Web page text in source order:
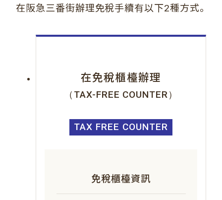
在阪急三番街辦理免稅手續有以下2種方式。
在免稅櫃檯辦理
（TAX-FREE COUNTER）
TAX FREE COUNTER
免稅櫃檯資訊